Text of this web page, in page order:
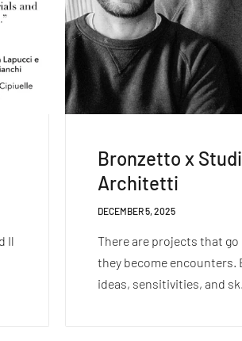
Il
Bronzetto x
Architetti
DECEMBER 5, 2025
There are projects that
they become encounters.
ideas, sensitivities, and